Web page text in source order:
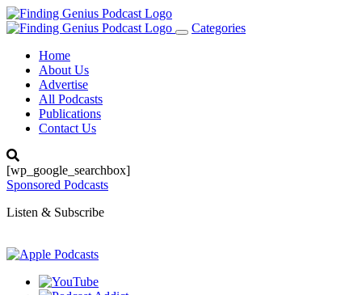
Toggle
Categories
Home
About Us
Advertise
All Podcasts
Publications
Contact Us
[wp_google_searchbox]
Sponsored Podcasts
Listen & Subscribe